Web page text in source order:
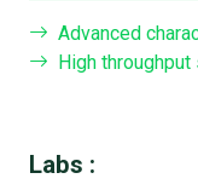
Advanced
High
Labs :